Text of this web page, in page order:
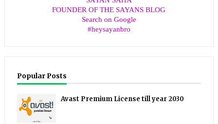
FOUNDER OF THE SAYANS BLOG
Search on Google
#heysayanbro
Popular Posts
Avast Premium License till year 2030